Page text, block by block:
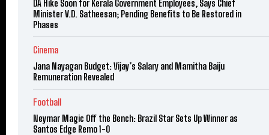
DA Hike Soon for Kerala Government Employees, Says Chief
Minister V.D. Satheesan; Pending Benefits to Be Restored in
Phases
Cinema
Jana Nayagan Budget: Vijay’s Salary and Mamitha Baiju
Remuneration Revealed
Football
Neymar Magic Off the Bench: Brazil Star Sets Up Winner as
Santos Edge Remo 1-0